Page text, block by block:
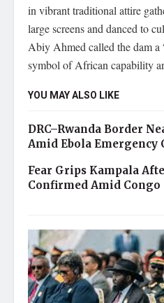
in vibrant traditional attire
large screens and danced to
Abiy Ahmed called the dam a
symbol of African capability
YOU MAY ALSO LIKE
DRC–Rwanda Border
Amid Ebola Emergency
Fear Grips Kampala
Confirmed Amid Congo